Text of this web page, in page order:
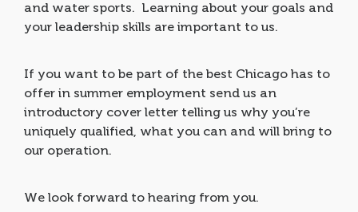
and water sports. Learning about your goals and
your leadership skills are important to us.
If you want to be part of the best Chicago has to
offer in summer employment send us an
introductory cover letter telling us why you’re
uniquely qualified, what you can and will bring to
our operation.
We look forward to hearing from you.